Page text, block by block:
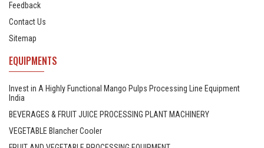
Feedback
Contact Us
Sitemap
EQUIPMENTS
Invest in A Highly Functional Mango Pulps Processing Line Equipment
India
BEVERAGES & FRUIT JUICE PROCESSING PLANT MACHINERY
VEGETABLE Blancher Cooler